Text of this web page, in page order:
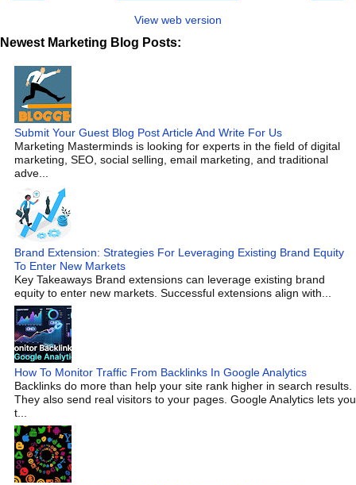
View web version
Newest Marketing Blog Posts:
Submit Your Guest Blog Post Article And Write For Us
Marketing Masterminds is looking for experts in the field of digital
marketing, SEO, social selling, email marketing, and traditional
adve...
Brand Extension: Strategies For Leveraging Existing Brand Equity
To Enter New Markets
Key Takeaways Brand extensions can leverage existing brand
equity to enter new markets. Successful extensions align with...
How To Monitor Traffic From Backlinks In Google Analytics
Backlinks do more than help your site rank higher in search results.
They also send real visitors to your pages. Google Analytics lets you
t...